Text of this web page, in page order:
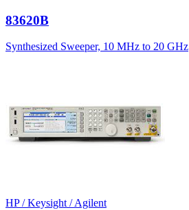
83620B
Synthesized Sweeper, 10 MHz to 20 GHz
HP / Keysight / Agilent